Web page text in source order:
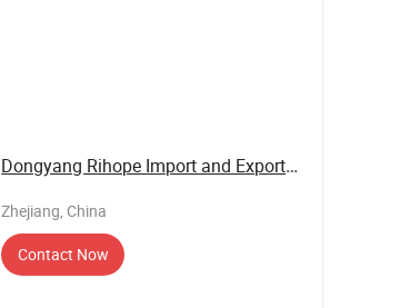
Dongyang Rihope Import and Export Co., Ltd
Zhejiang, China
Contact Now